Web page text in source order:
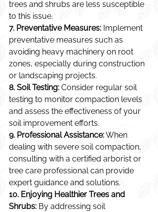
trees and shrubs are less susceptible
to this issue.
7. Preventative Measures: Implement
preventative measures such as
avoiding heavy machinery on root
zones, especially during construction
or landscaping projects.
8. Soil Testing: Consider regular soil
testing to monitor compaction levels
and assess the effectiveness of your
soil improvement efforts.
9. Professional Assistance: When
dealing with severe soil compaction,
consulting with a certified arborist or
tree care professional can provide
expert guidance and solutions.
10. Enjoying Healthier Trees and
Shrubs: By addressing soil